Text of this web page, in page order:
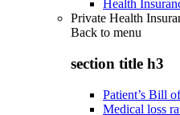
Health
Private Health
Back to menu
section title h3
Patient’s Bill
Medical loss